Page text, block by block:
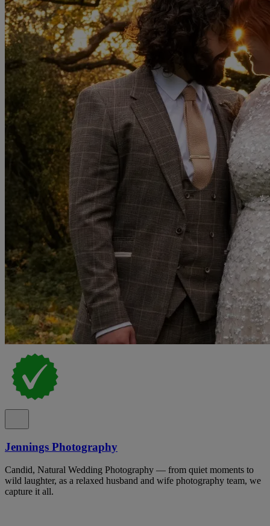
Jennings Photography
Candid, Natural Wedding Photography — from quiet moments to
wild laughter, as a relaxed husband and wife photography team, we
capture it all.